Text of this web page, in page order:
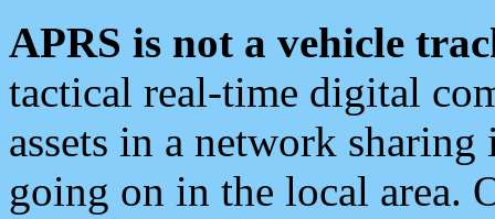
APRS is not a vehicle
tactical real-time digital
assets in a network
going on in the local area.